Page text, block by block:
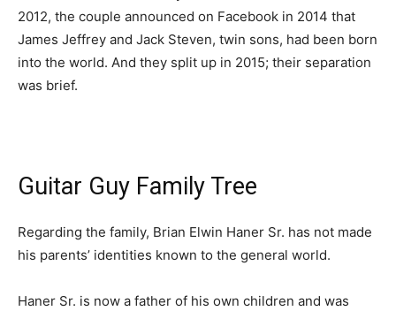
2012, the couple announced on Facebook in 2014 that
James Jeffrey and Jack Steven, twin sons, had been born
into the world. And they split up in 2015; their separation
was brief.
Guitar Guy Family Tree
Regarding the family, Brian Elwin Haner Sr. has not made
his parents’ identities known to the general world.
Haner Sr. is now a father of his own children and was